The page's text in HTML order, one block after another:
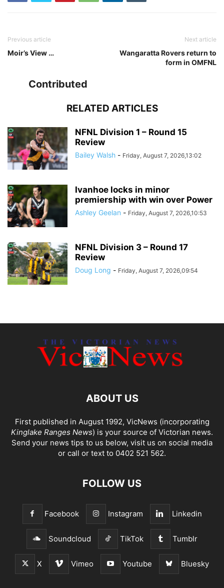
Previous article
Moir’s View …
Next article
Wangaratta Rovers return to
form in OMFNL
Contributed
RELATED ARTICLES
NFNL Division 1 – Round 15
Review
Bailey Walsh - Friday, August 7, 2026,13:02
Ivanhoe locks in minor
premiership with win over Power
Ashley Geelan - Friday, August 7, 2026,10:53
NFNL Division 3 – Round 17
Review
Doug Long - Friday, August 7, 2026,09:54
ABOUT US
First published in August 1992, VicNews (incorporating
Kinglake Ranges News) is your source of Victorian news.
Send your news tips to us below, visit us on social media
or call or text to 0402 521 562.
FOLLOW US
Facebook Instagram Linkedin
Soundcloud TikTok Tumblr
X Vimeo Youtube Bluesky